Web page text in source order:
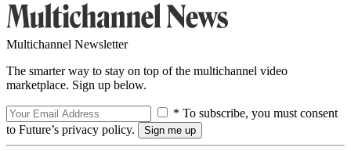
Multichannel Newsletter
The smarter way to stay on top of the multichannel video
marketplace. Sign up below.
* To subscribe, you must consent
to Future’s privacy policy.